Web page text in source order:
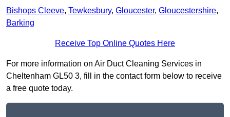
Bishops Cleeve, Tewkesbury, Gloucester, Gloucestershire,
Barking
Receive Top Online Quotes Here
For more information on Air Duct Cleaning Services in
Cheltenham GL50 3, fill in the contact form below to receive
a free quote today.